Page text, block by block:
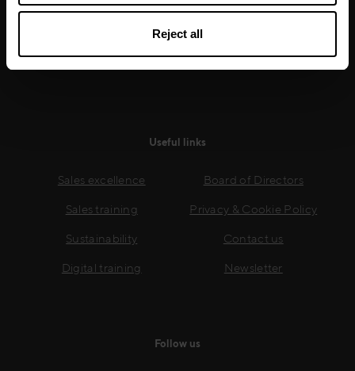
Reject all
thrive – and ensure your company enjoys sustainable
Useful links
Sales excellence
Sales training
Sustainability
Digital training
Board of Directors
Privacy & Cookie Policy
Contact us
Newsletter
Follow us